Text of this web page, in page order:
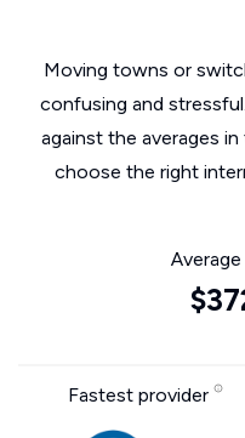
Moving towns or
confusing and
against the averages in
choose the right
Fastest provider